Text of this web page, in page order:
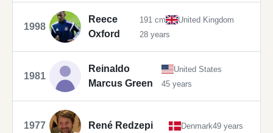
1998
Reece
Oxford
191 cm
United Kingdom
28 years
1981
Reinaldo
Marcus Green
United States
45 years
1977 René Redzepi Denmark49 years